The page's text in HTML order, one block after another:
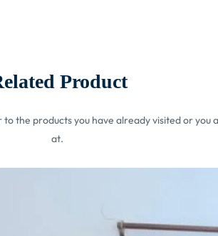
Product
the products you have already visited or you
at.